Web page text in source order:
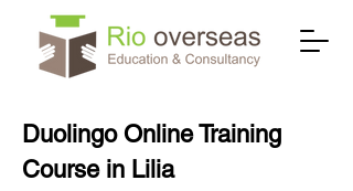
Duolingo Online Training
Course in Lilia